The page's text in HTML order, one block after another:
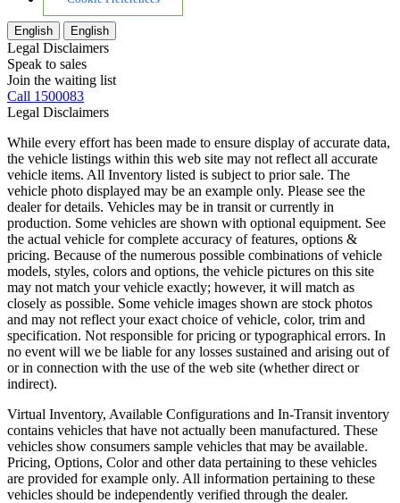
English English
Legal Disclaimers
Speak to sales
Join the waiting list
Call 1500083
Legal Disclaimers
While every effort has been made to ensure display of accurate data,
the vehicle listings within this web site may not reflect all accurate
vehicle items. All Inventory listed is subject to prior sale. The
vehicle photo displayed may be an example only. Please see the
dealer for details. Vehicles may be in transit or currently in
production. Some vehicles are shown with optional equipment. See
the actual vehicle for complete accuracy of features, options &
pricing. Because of the numerous possible combinations of vehicle
models, styles, colors and options, the vehicle pictures on this site
may not match your vehicle exactly; however, it will match as
closely as possible. Some vehicle images shown are stock photos
and may not reflect your exact choice of vehicle, color, trim and
specification. Not responsible for pricing or typographical errors. In
no event will we be liable for any losses sustained and arising out of
or in connection with the use of the web site (whether direct or
indirect).
Virtual Inventory, Available Configurations and In-Transit inventory
contains vehicles that have not actually been manufactured. These
vehicles show consumers sample vehicles that may be available.
Pricing, Options, Color and other data pertaining to these vehicles
are provided for example only. All information pertaining to these
vehicles should be independently verified through the dealer.